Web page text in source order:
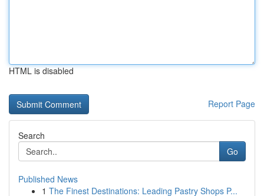
HTML is disabled
Report Page
Search
Go
Published News
1 The Finest Destinations: Leading Pastry Shops P...